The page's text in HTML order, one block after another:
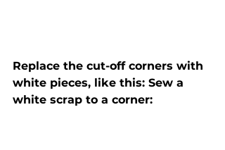
Replace the cut-off corners with
white pieces, like this: Sew a
white scrap to a corner: